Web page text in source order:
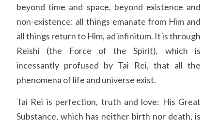
beyond time and space, beyond existence and
non-existence: all things emanate from Him and
all things return to Him, ad infinitum. It is through
Reishi (the Force of the Spirit), which is
incessantly profused by Tai Rei, that all the
phenomena of life and universe exist.
Tai Rei is perfection, truth and love: His Great
Substance, which has neither birth nor death, is